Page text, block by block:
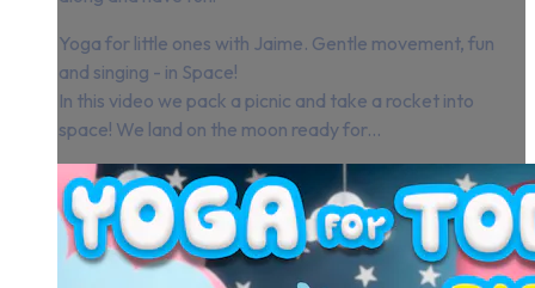
Yoga for little ones with Jaime. Gentle movement, fun
and singing - in Space!
In this video we pack a picnic and take a rocket into
space! We land on the moon ready for...